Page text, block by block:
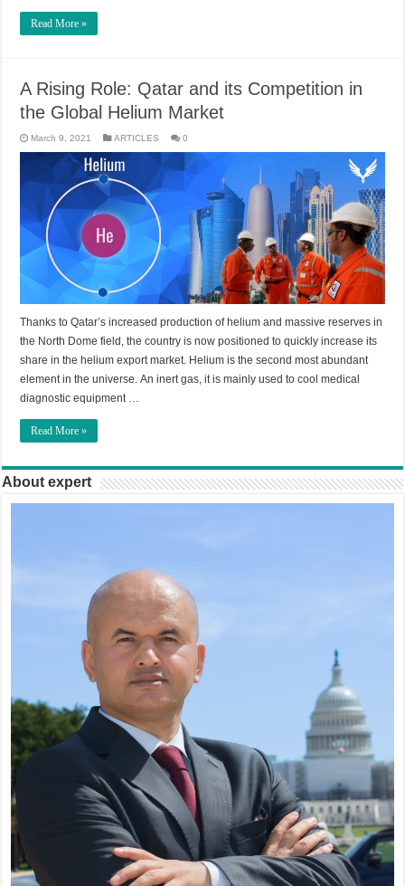
Read More »
A Rising Role: Qatar and its Competition in
the Global Helium Market
March 9, 2021 ARTICLES 0
Thanks to Qatar’s increased production of helium and massive reserves in
the North Dome field, the country is now positioned to quickly increase its
share in the helium export market. Helium is the second most abundant
element in the universe. An inert gas, it is mainly used to cool medical
diagnostic equipment …
Read More »
About expert